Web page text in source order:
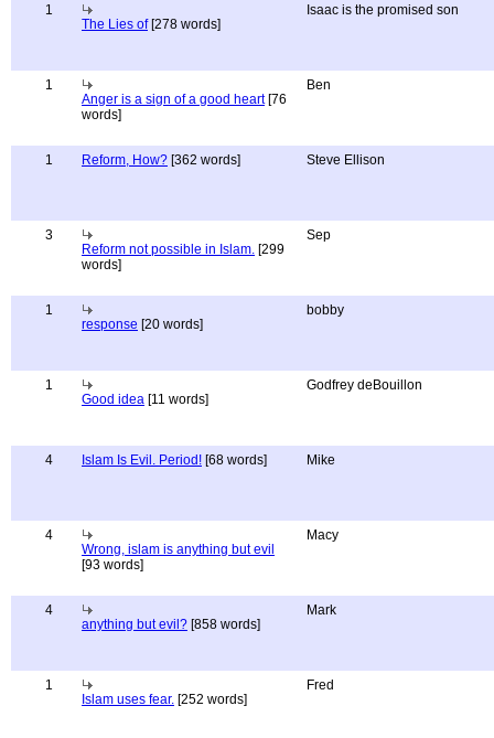
1
The Lies of[278 words]
Isaac is the promised son
1
Anger is a sign of a good heart[76
words]
Ben
1 Reform, How? [362 words] Steve Ellison
3
Reform not possible in Islam. [299
words]
Sep
1
response [20 words]
bobby
1
Good idea [11 words]
Godfrey deBouillon
4 Islam Is Evil. Period! [68 words] Mike
4
Wrong, islam is anything but evil
[93 words]
Macy
4
anything but evil? [858 words]
Mark
1
Islam uses fear. [252 words]
Fred